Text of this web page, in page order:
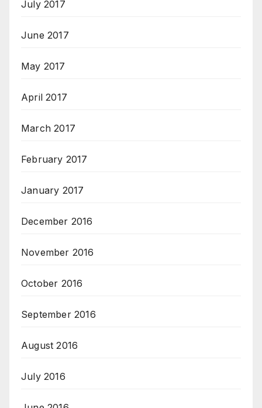
July 2017
June 2017
May 2017
April 2017
March 2017
February 2017
January 2017
December 2016
November 2016
October 2016
September 2016
August 2016
July 2016